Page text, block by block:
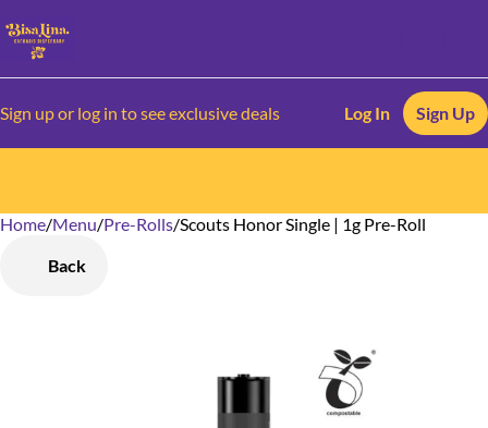
Sign up or log in to see exclusive deals Log In Sign Up
Home/Menu/Pre-Rolls/Scouts Honor Single | 1g Pre-Roll
Back
0